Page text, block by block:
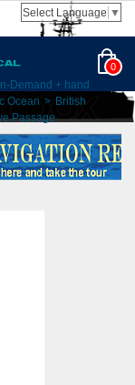
Select Language ▼
0
Demand + hand
Ocean > British
Passage